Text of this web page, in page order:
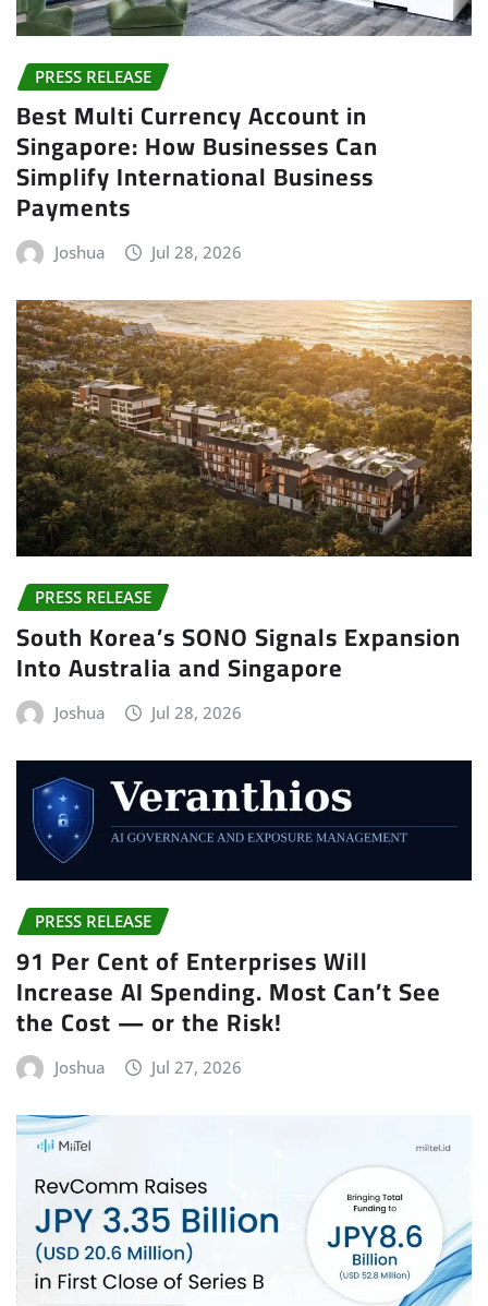
PRESS RELEASE
Best Multi Currency Account in
Singapore: How Businesses Can
Simplify International Business
Payments
Joshua Jul 28, 2026
PRESS RELEASE
South Korea’s SONO Signals Expansion
Into Australia and Singapore
Joshua Jul 28, 2026
PRESS RELEASE
91 Per Cent of Enterprises Will
Increase AI Spending. Most Can’t See
the Cost — or the Risk!
Joshua Jul 27, 2026